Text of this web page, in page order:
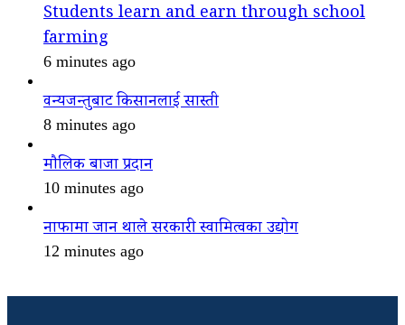
Students learn and earn through school
farming
6 minutes ago
वन्यजन्तुबाट किसानलाई सास्ती
8 minutes ago
मौलिक बाजा प्रदान
10 minutes ago
नाफामा जान थाले सरकारी स्वामित्वका उद्योग
12 minutes ago